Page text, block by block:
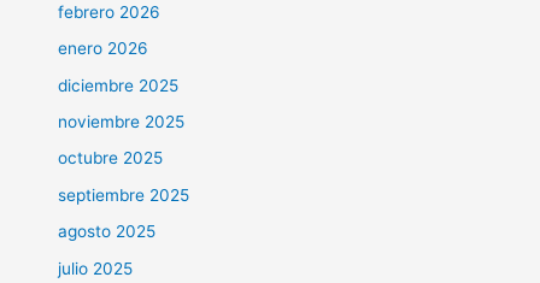
febrero 2026
enero 2026
diciembre 2025
noviembre 2025
octubre 2025
septiembre 2025
agosto 2025
julio 2025